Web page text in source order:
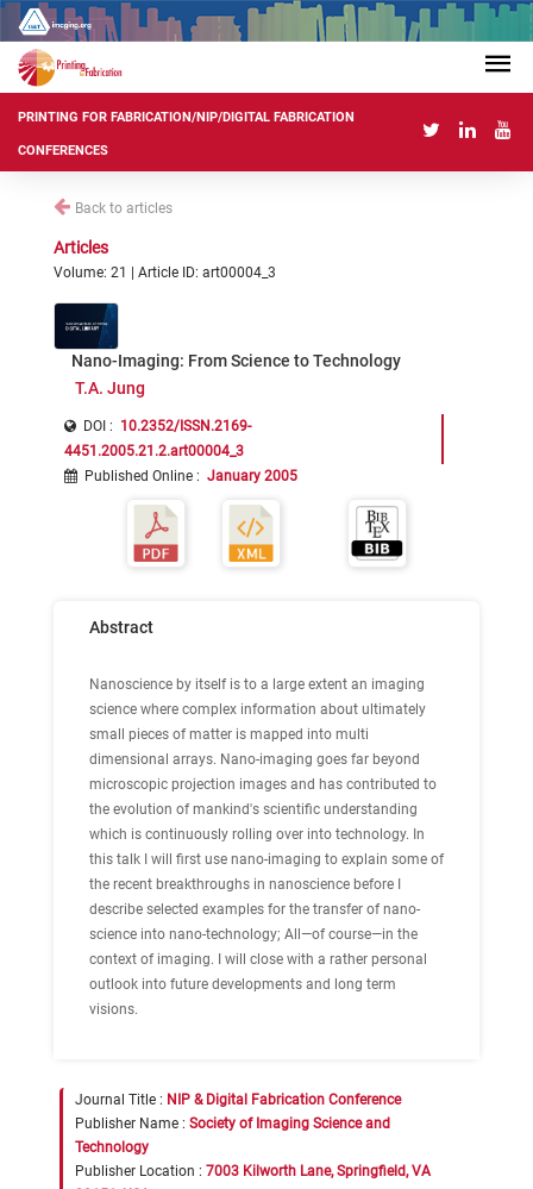
PRINTING FOR FABRICATION/NIP/DIGITAL FABRICATION
CONFERENCES
Back to articles
Articles
Volume: 21 | Article ID: art00004_3
Nano-Imaging: From Science to Technology
T.A. Jung
DOI : 10.2352/ISSN.2169-
4451.2005.21.2.art00004_3
Published Online : January 2005
Abstract
Nanoscience by itself is to a large extent an imaging
science where complex information about ultimately
small pieces of matter is mapped into multi
dimensional arrays. Nano-imaging goes far beyond
microscopic projection images and has contributed to
the evolution of mankind's scientific understanding
which is continuously rolling over into technology. In
this talk I will first use nano-imaging to explain some of
the recent breakthroughs in nanoscience before I
describe selected examples for the transfer of nano-
science into nano-technology; All—of course—in the
context of imaging. I will close with a rather personal
outlook into future developments and long term
visions.
Journal Title : NIP & Digital Fabrication Conference
Publisher Name : Society of Imaging Science and
Technology
Publisher Location : 7003 Kilworth Lane, Springfield, VA